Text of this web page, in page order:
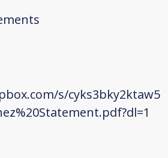
s/cyks3bky2ktaw5